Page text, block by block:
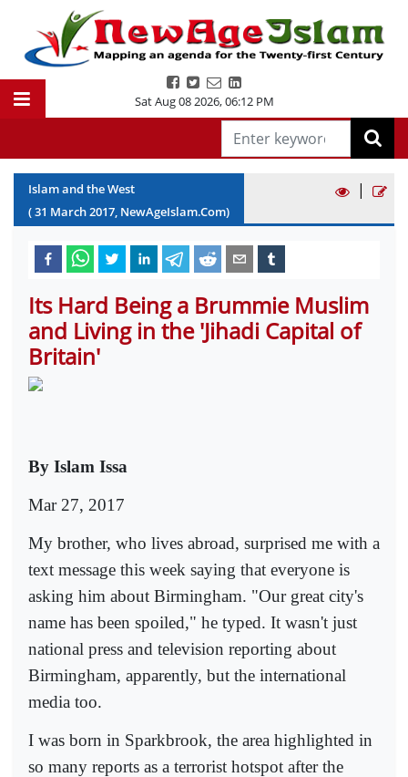
Sat Aug 08 2026,06:12 PM
Islam and the West
(31 March2017, NewAgeIslam.Com)
|
Its Hard Being a Brummie Muslim
and Living in the 'Jihadi Capital of
Britain'
By Islam Issa
Mar 27, 2017
My brother, who lives abroad, surprised me with a
text message this week saying that everyone is
asking him about Birmingham. "Our great city's
name has been spoiled," he typed. It wasn't just
national press and television reporting about
Birmingham, apparently, but the international
media too.
I was born in Sparkbrook, the area highlighted in
so many reports as a terrorist hotspot after the